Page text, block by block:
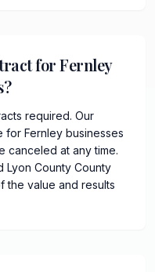
for Fernley
required. Our
Fernley businesses
canceled at any time.
Lyon County County
the value and results